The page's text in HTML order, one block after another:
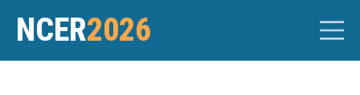
NCER2026